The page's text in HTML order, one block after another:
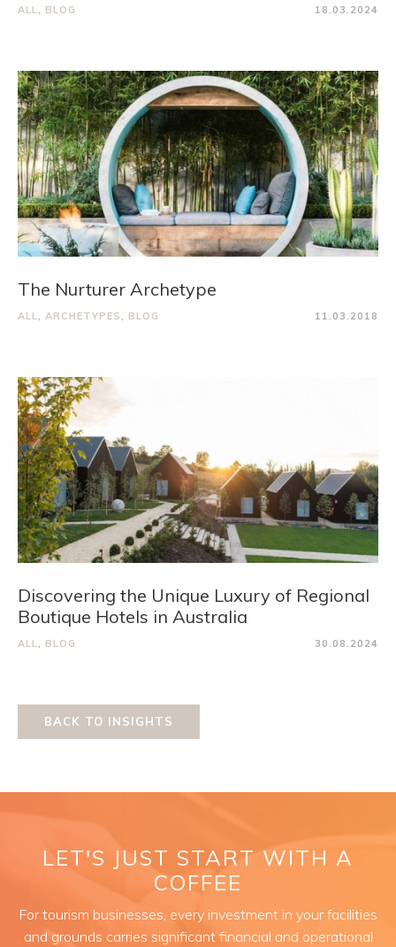
ALL, BLOG 18.03.2024
The Nurturer Archetype
ALL, ARCHETYPES, BLOG 11.03.2018
Discovering the Unique Luxury of Regional
Boutique Hotels in Australia
ALL, BLOG 30.08.2024
BACK TO INSIGHTS
LET'S JUST START WITH A
COFFEE
For tourism businesses, every investment in your facilities
and grounds carries significant financial and operational